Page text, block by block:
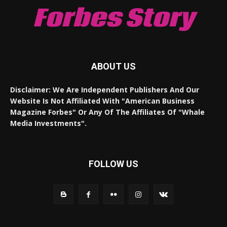
Forbes Story
ABOUT US
Disclaimer: We Are Independent Publishers And Our
Website Is Not Affiliated With "American Business
Magazine Forbes" Or Any Of The Affiliates Of "Whale
Media Investments".
FOLLOW US